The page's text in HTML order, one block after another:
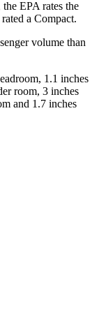
EPA rates the
a Compact.
volume than
1.1 inches
room, 3 inches
and 1.7 inches